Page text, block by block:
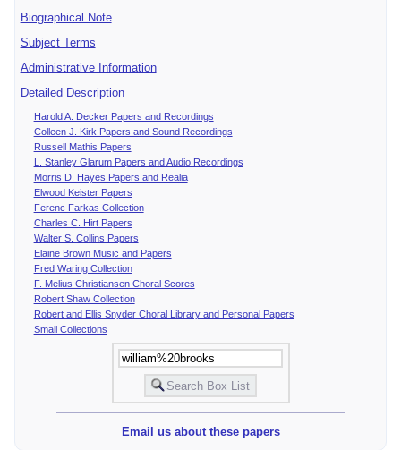
Biographical Note
Subject Terms
Administrative Information
Detailed Description
Harold A. Decker Papers and Recordings
Colleen J. Kirk Papers and Sound Recordings
Russell Mathis Papers
L. Stanley Glarum Papers and Audio Recordings
Morris D. Hayes Papers and Realia
Elwood Keister Papers
Ferenc Farkas Collection
Charles C. Hirt Papers
Walter S. Collins Papers
Elaine Brown Music and Papers
Fred Waring Collection
F. Melius Christiansen Choral Scores
Robert Shaw Collection
Robert and Ellis Snyder Choral Library and Personal Papers
Small Collections
Email us about these papers